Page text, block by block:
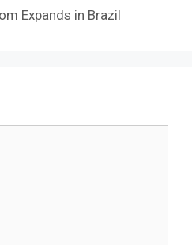
Expands in Brazil